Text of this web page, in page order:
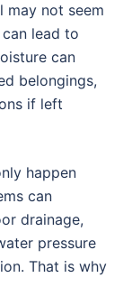
may not seem
lead to
can
belongings,
if left
happen
can
drainage,
pressure
That is why